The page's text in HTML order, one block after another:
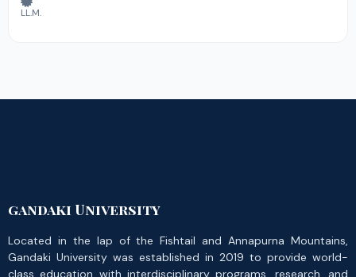
LL.M.
gandaki University
Located in the lap of the Fishtail and Annapurna Mountains,
Gandaki University was established in 2019 to provide world-
class education with interdisciplinary programs, research, and